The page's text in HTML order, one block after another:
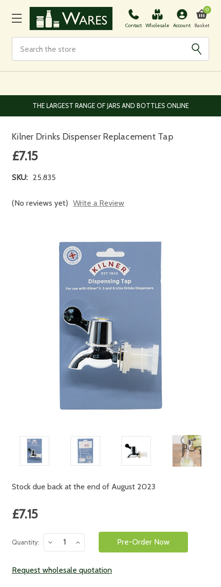
Contact Wholesale Account Basket
0
EUROPEAN AND WORLDWIDE DELIVERY AVAILABLE
Kilner Drinks Dispenser Replacement Tap
£7.15
SKU: 25.835
(No reviews yet) Write a Review
Stock due back at the end of August 2023
Current
Stock:
£7.15
Quantity:
Decrease
Quantity:
Increase
Quantity:
Request wholesale quotation